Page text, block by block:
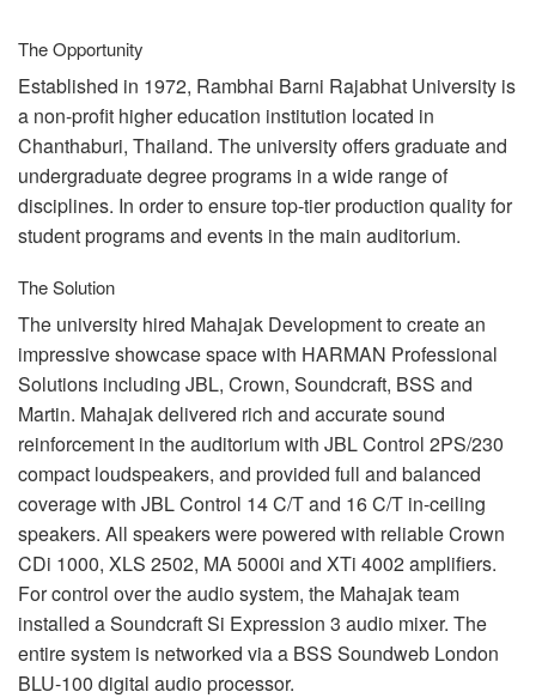
The Opportunity
Established in 1972, Rambhai Barni Rajabhat University is
a non-profit higher education institution located in
Chanthaburi, Thailand. The university offers graduate and
undergraduate degree programs in a wide range of
disciplines. In order to ensure top-tier production quality for
student programs and events in the main auditorium.
The Solution
The university hired Mahajak Development to create an
impressive showcase space with HARMAN Professional
Solutions including JBL, Crown, Soundcraft, BSS and
Martin. Mahajak delivered rich and accurate sound
reinforcement in the auditorium with JBLControl 2PS/230
compact loudspeakers, and provided full and balanced
coverage with JBLControl 14 C/T and 16 C/T in-ceiling
speakers. All speakers were powered with reliable Crown
CDi 1000, XLS 2502, MA 5000i and XTi 4002 amplifiers.
For control over the audio system, the Mahajak team
installed a Soundcraft Si Expression 3 audio mixer. The
entire system is networked via a BSS Soundweb London
BLU-100 digital audio processor.